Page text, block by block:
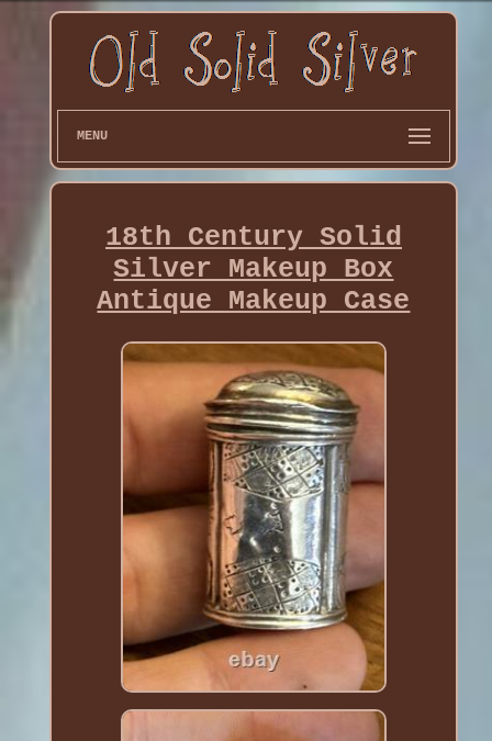
MENU
18th Century Solid
Silver Makeup Box
Antique Makeup Case